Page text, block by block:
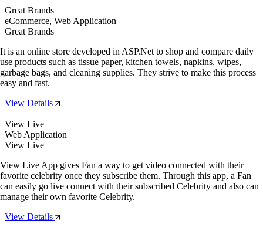
Great Brands
eCommerce, Web Application
Great Brands
It is an online store developed in ASP.Net to shop and compare daily
use products such as tissue paper, kitchen towels, napkins, wipes,
garbage bags, and cleaning supplies. They strive to make this process
easy and fast.
View Details
View Live
Web Application
View Live
View Live App gives Fan a way to get video connected with their
favorite celebrity once they subscribe them. Through this app, a Fan
can easily go live connect with their subscribed Celebrity and also can
manage their own favorite Celebrity.
View Details